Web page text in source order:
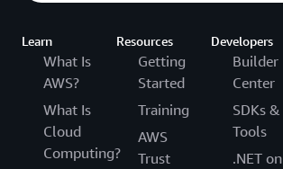
Learn
What Is
AWS?
What Is
Cloud
Computing?
Resources
Getting
Started
Training
AWS
Trust
Developers
Builder
Center
SDKs &
Tools
.NET on